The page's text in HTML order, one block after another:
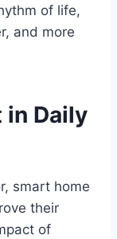
of life,
and more
in Daily
smart home
their
of